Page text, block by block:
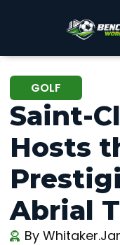
GOLF
Saint-
Hosts
Abrial
By